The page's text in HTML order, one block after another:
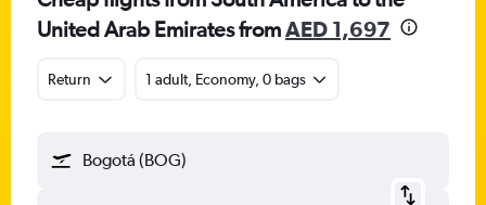
United Arab Emirates fromAED 1,697
Return 1 adult, Economy, 0 bags
Bogotá (BOG)